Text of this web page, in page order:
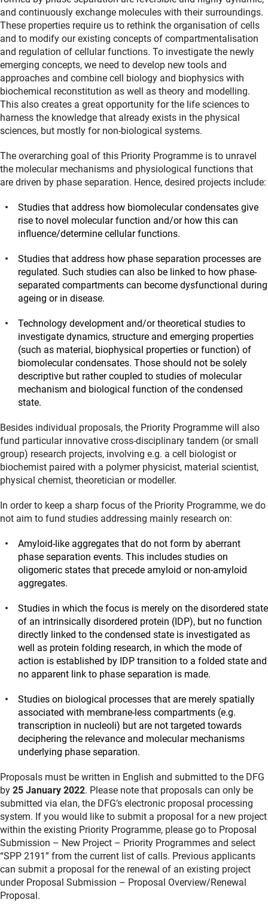
and continuously exchange molecules with their surroundings.
These properties require us to rethink the organisation of cells
and to modify our existing concepts of compartmentalisation
and regulation of cellular functions. To investigate the newly
emerging concepts, we need to develop new tools and
approaches and combine cell biology and biophysics with
biochemical reconstitution as well as theory and modelling.
This also creates a great opportunity for the life sciences to
harness the knowledge that already exists in the physical
sciences, but mostly for non-biological systems.
The overarching goal of this Priority Programme is to unravel
the molecular mechanisms and physiological functions that
are driven by phase separation. Hence, desired projects include:
Studies that address how biomolecular condensates give
rise to novel molecular function and/or how this can
influence/determine cellular functions.
Studies that address how phase separation processes are
regulated. Such studies can also be linked to how phase-
separated compartments can become dysfunctional during
ageing or in disease.
Technology development and/or theoretical studies to
investigate dynamics, structure and emerging properties
(such as material, biophysical properties or function) of
biomolecular condensates. Those should not be solely
descriptive but rather coupled to studies of molecular
mechanism and biological function of the condensed
state.
Besides individual proposals, the Priority Programme will also
fund particular innovative cross-disciplinary tandem (or small
group) research projects, involving e.g. a cell biologist or
biochemist paired with a polymer physicist, material scientist,
physical chemist, theoretician or modeller.
In order to keep a sharp focus of the Priority Programme, we do
not aim to fund studies addressing mainly research on:
Amyloid-like aggregates that do not form by aberrant
phase separation events. This includes studies on
oligomeric states that precede amyloid or non-amyloid
aggregates.
Studies in which the focus is merely on the disordered state
of an intrinsically disordered protein (IDP), but no function
directly linked to the condensed state is investigated as
well as protein folding research, in which the mode of
action is established by IDP transition to a folded state and
no apparent link to phase separation is made.
Studies on biological processes that are merely spatially
associated with membrane-less compartments (e.g.
transcription in nucleoli) but are not targeted towards
deciphering the relevance and molecular mechanisms
underlying phase separation.
Proposals must be written in English and submitted to the DFG
by 25 January 2022. Please note that proposals can only be
submitted via elan, the DFG’s electronic proposal processing
system. If you would like to submit a proposal for a new project
within the existing Priority Programme, please go to Proposal
Submission – New Project – Priority Programmes and select
“SPP 2191” from the current list of calls. Previous applicants
can submit a proposal for the renewal of an existing project
under Proposal Submission – Proposal Overview/Renewal
Proposal.